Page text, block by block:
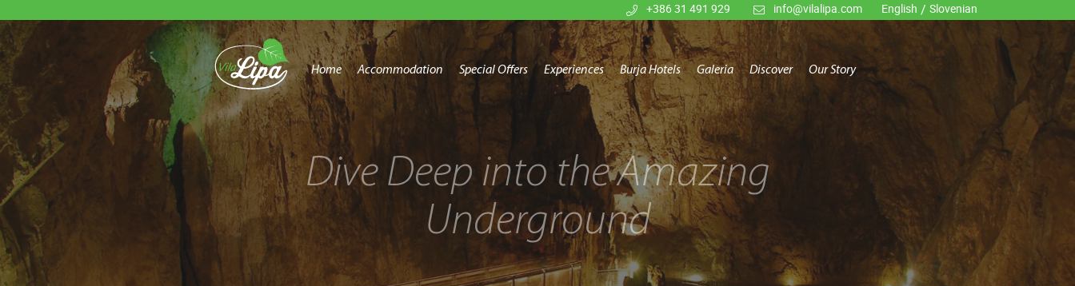
+386 31 491 929 info@vilalipa.com English / Slovenian
Home Accommodation Special Offers Experiences Burja Hotels Galeria Discover Our Story
Dive Deep into the Amazing
Underground